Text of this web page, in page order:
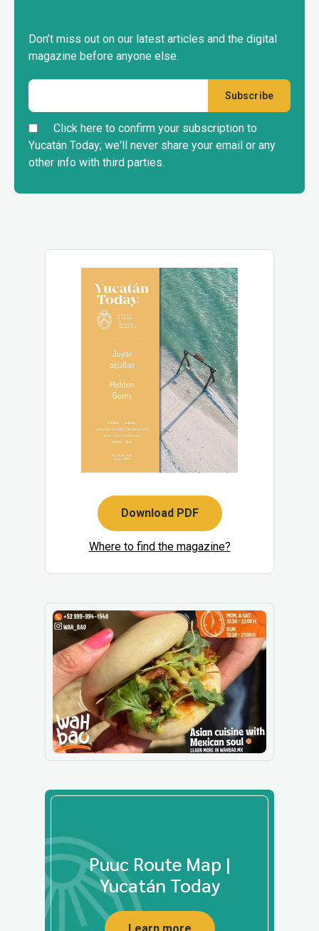
Don’t miss out on our latest articles and the digital
magazine before anyone else.
Click here to confirm your subscription to
Yucatán Today; we'll never share your email or any
other info with third parties.
Download PDF
Where to find the magazine?
Puuc Route Map |
Yucatán Today